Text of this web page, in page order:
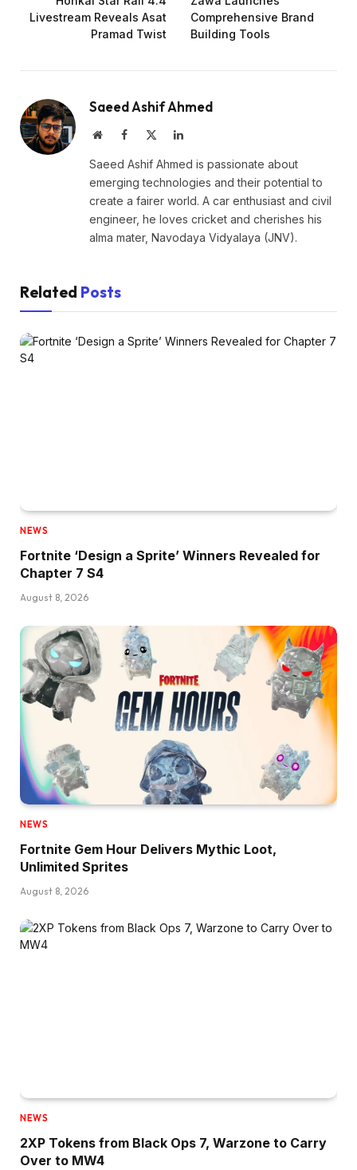
Livestream Reveals Asat
Pramad Twist
Comprehensive Brand
Building Tools
Saeed Ashif Ahmed
WebsiteFacebook LinkedIn
Saeed Ashif Ahmed is passionate about
emerging technologies and their potential to
create a fairer world. A car enthusiast and civil
engineer, he loves cricket and cherishes his
alma mater, Navodaya Vidyalaya (JNV).
Related Posts
NEWS
Fortnite ‘Design a Sprite’ Winners Revealed for
Chapter 7 S4
August 8, 2026
NEWS
Fortnite Gem Hour Delivers Mythic Loot,
Unlimited Sprites
August 8, 2026
NEWS
2XP Tokens from Black Ops 7, Warzone to Carry
Over to MW4